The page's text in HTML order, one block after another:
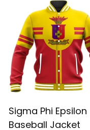
Sigma Phi Epsilon
Baseball Jacket